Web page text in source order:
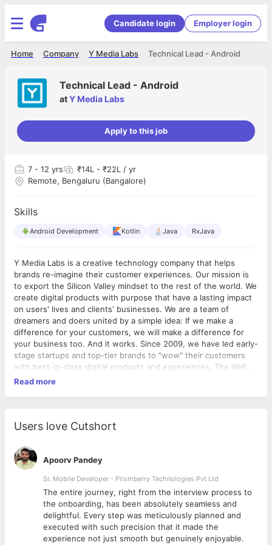
Candidate login Employer login
Technical Lead - Android
Y Media Labs
Company
Home
Technical Lead - Android
atY Media Labs
Apply to this job
7 - 12 yrs
₹14L - ₹22L / yr
Remote, Bengaluru (Bangalore)
Skills
Android Development Kotlin Java RxJava
Y Media Labs is a creative technology company that helps
brands re-imagine their customer experiences. Our mission is
to export the Silicon Valley mindset to the rest of the world. We
create digital products with purpose that have a lasting impact
on users' lives and clients' businesses. We are a team of
dreamers and doers united by a simple idea: If we make a
difference for your customers, we will make a difference for
your business too. And it works. Since 2009, we have led early-
stage startups and top-tier brands to "wow" their customers
with best-in-class digital products and experiences. The Wall
Street Journal calls us “YML is one of the most innovative
PayPal, L'Oreal, Home Depot, Kaiser Permanente, State Farm,
outcomes. Founded in 2009, Y Media Labs is
headquartered in Silicon Valley with four offices worldwide
including Atlanta, Indianapolis,
Bangalore & Sao Paulo. We came of age with the invention of
the app store. We have mobile in our DNA. We create solutions
across the digital ecosystem. Unlike agencies who are born
desktop, we are deeply connected to how consumer
perception has shifted thanks to the mobile lifestyle. We have
built and launched 207 products, delighted over 407 million
Read more
Users love Cutshort
Apoorv Pandey
Sr. Mobile Developer - Prismberry Technologies Pvt Ltd
The entire journey, right from the interview process to
the onboarding, has been absolutely seamless and
delightful. Every step was meticulously planned and
executed with such precision that it made the
experience not just smooth but genuinely enjoyable.